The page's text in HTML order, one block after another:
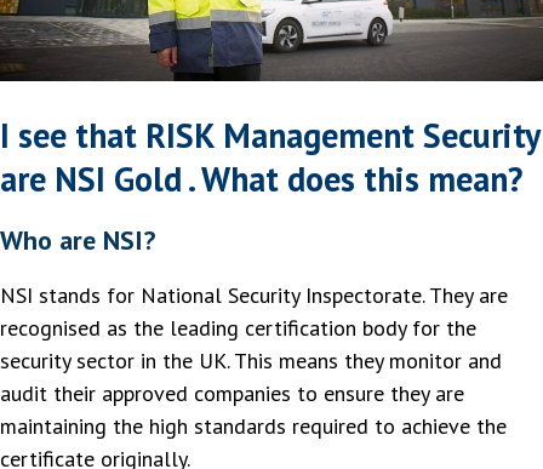
I see that RISK Management Security
are NSI Gold . What does this mean?
Who are NSI?
NSI stands for National Security Inspectorate. They are
recognised as the leading certification body for the
security sector in the UK. This means they monitor and
audit their approved companies to ensure they are
maintaining the high standards required to achieve the
certificate originally.